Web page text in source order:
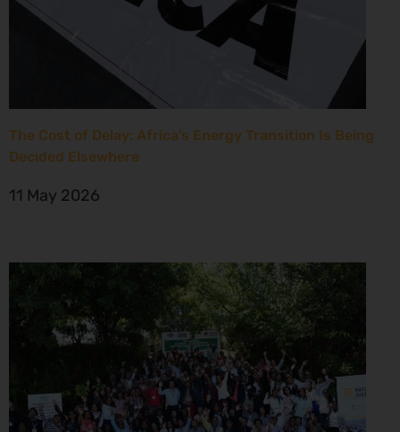
The Cost of Delay: Africa’s Energy Transition Is Being
Decided Elsewhere
11 May 2026